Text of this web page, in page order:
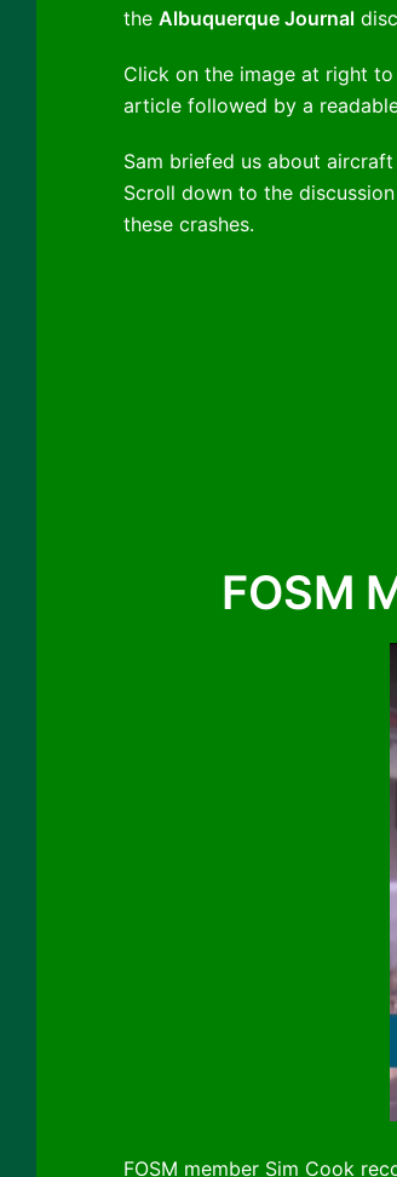
the Albuquerque Journal
Click on the image at right
article followed by a
Sam briefed us about
Scroll down to the
these crashes.
FOSM
FOSM member Sim Cook